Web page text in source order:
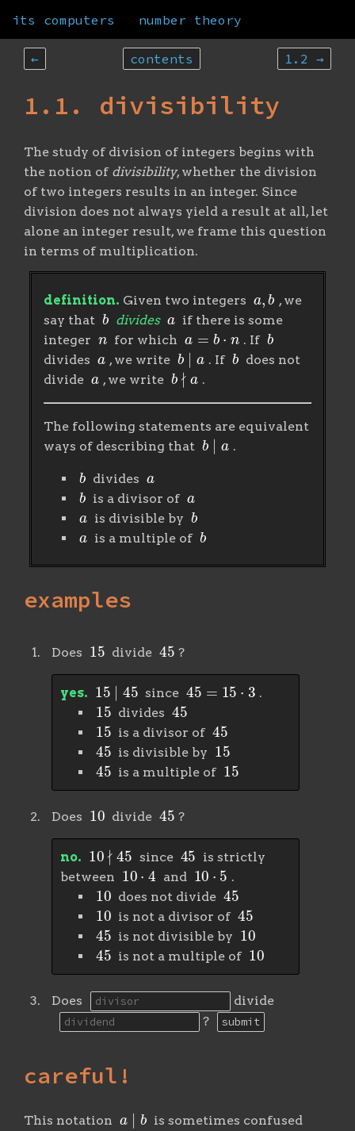
its computers number theory
← contents 1.2 →
1.1. divisibility
The study of division of integers begins with
the notion of divisibility, whether the division
of two integers results in an integer. Since
division does not always yield a result at all, let
alone an integer result, we frame this question
in terms of multiplication.
definition. Given two integers
b
, we
say that
b
divides
a
if there is some
integer
n
for which
a= b⋅n
. If
b
divides
a
, we write
b ∣a
. If
b
does not
divide
a
, we write
b∤ a
.
The following statements are equivalent
ways of describing that
b∣a
.
b
divides
b
is a divisor of
a
is divisible by
b
a
is a multiple of
b
examples
Does
15
divide
45
?
yes.
15∣ 45
since
45= ⋅3
.
15
divides
45
15
is a divisor of
45
45
is divisible by
15
45
is a multiple of
15
Does
10
divide
45
?
no.
10∤ 45
since
45
is strictly
between
10⋅ 4
and
10⋅5
.
10
does not divide
45
10
is not a divisor of
45
45
is not divisible by
10
45
is not a multiple of
10
Does
divide
?
careful!
This notation
b
is sometimes confused